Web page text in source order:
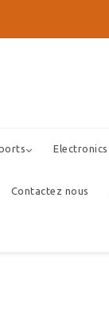
Electronics
Contactez nous